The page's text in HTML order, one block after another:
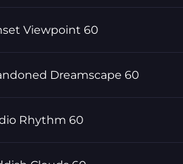
Viewpoint 60
Dreamscape 60
Rhythm 60